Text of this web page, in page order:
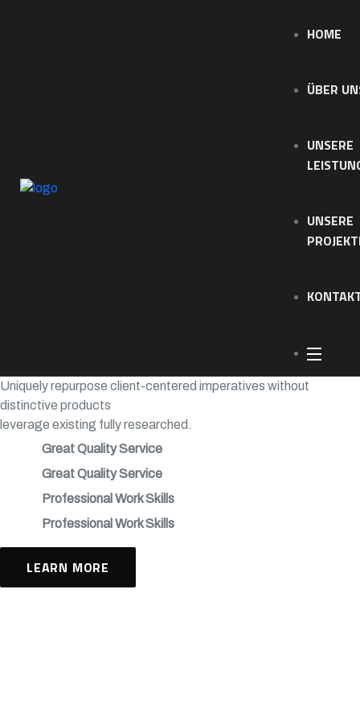
HOME
ÜBER
UNSERE
UNSERE
Uniquely repurpose client-centered imperatives without
distinctive products
leverage existing fully researched.
Great Quality Service
Great Quality Service
Professional Work Skills
Professional Work Skills
LEARN MORE